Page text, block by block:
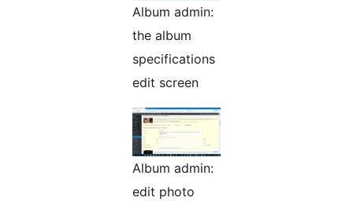
Album admin:
the album
specifications
edit screen
Album admin:
edit photo